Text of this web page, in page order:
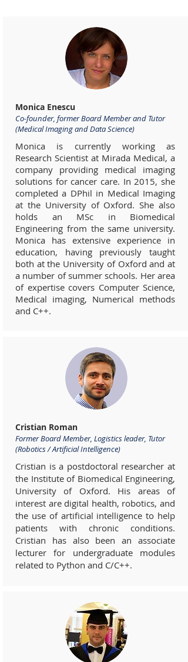
Monica Enescu
Co-founder, former Board Member and Tutor
(Medical Imaging and Data Science)
Monica is currently working as
Research Scientist at Mirada Medical, a
company providing medical imaging
solutions for cancer care. In 2015, she
completed a DPhil in Medical Imaging
at the University of Oxford. She also
holds an MSc in Biomedical
Engineering from the same university.
Monica has extensive experience in
education, having previously taught
both at the University of Oxford and at
a number of summer schools. Her area
of expertise covers Computer Science,
Medical imaging, Numerical methods
and C++.
Cristian Roman
Former Board Member, Logistics leader, Tutor
(Robotics / Artificial Intelligence)
Cristian is a postdoctoral researcher at
the Institute of Biomedical Engineering,
University of Oxford. His areas of
interest are digital health, robotics, and
the use of artificial intelligence to help
patients with chronic conditions.
Cristian has also been an associate
lecturer for undergraduate modules
related to Python and C/C++.